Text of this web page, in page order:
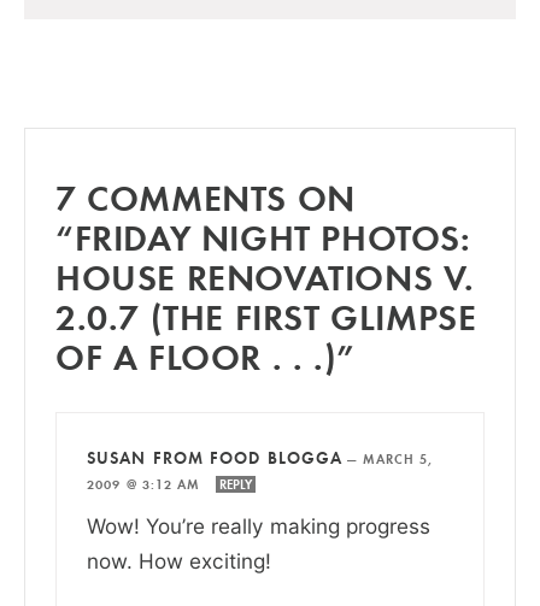
7 COMMENTS ON
“FRIDAY NIGHT PHOTOS:
HOUSE RENOVATIONS V.
2.0.7 (THE FIRST GLIMPSE
OF A FLOOR . . .)”
SUSAN FROM FOOD BLOGGA — MARCH 5,
2009 @ 3:12 AM
REPLY
Wow! You’re really making progress
now. How exciting!